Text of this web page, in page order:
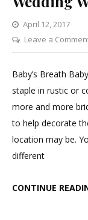
April 12, 2017
Leave a
Baby’s Breath
staple in rustic or
more and more
to help decorate
location may be.
different
CONTINUE